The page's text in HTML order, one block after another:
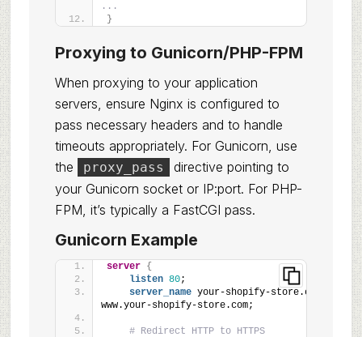
...
}
Proxying to Gunicorn/PHP-FPM
When proxying to your application
servers, ensure Nginx is configured to
pass necessary headers and to handle
timeouts appropriately. For Gunicorn, use
the
proxy_pass
directive pointing to
your Gunicorn socket or IP:port. For PHP-
FPM, it’s typically a FastCGI pass.
Gunicorn Example
server {
listen 80;
server_name your-shopify-store.com
www.your-shopify-store.com;
# Redirect HTTP to HTTPS